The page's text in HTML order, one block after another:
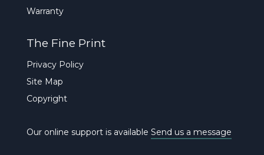
Warranty
The Fine Print
Privacy Policy
Site Map
Copyright
Our online support is available Send us a message